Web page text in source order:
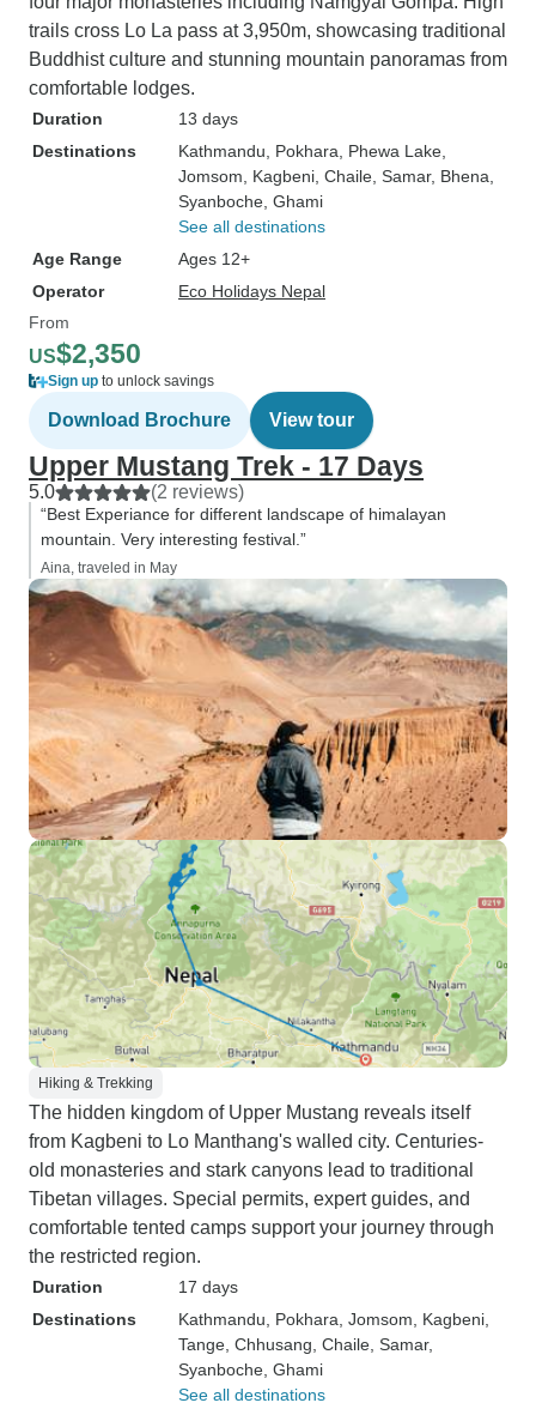
trails cross Lo La pass at 3,950m, showcasing traditional
Buddhist culture and stunning mountain panoramas from
comfortable lodges.
Duration
13 days
Destinations
Kathmandu , Pokhara , Phewa Lake
Jomsom , Kagbeni , Chaile , Samar, Bhena
Syanboche , Ghami
See all destinations
Age Range
Ages 12+
Operator
Eco Holidays Nepal
From
US$2,350
Sign up to unlock savings
Download Brochure View tour
Upper Mustang Trek - 17 Days
5.0 (2 reviews)
“Best Experiance for different landscape of himalayan
mountain. Very interesting festival.”
Aina, traveled in May
Hiking & Trekking
The hidden kingdom of Upper Mustang reveals itself
from Kagbeni to Lo Manthang's walled city. Centuries-
old monasteries and stark canyons lead to traditional
Tibetan villages. Special permits, expert guides, and
comfortable tented camps support your journey through
the restricted region.
Duration
17 days
Destinations
Kathmandu , Pokhara , Jomsom , Kagbeni
Tange , Chhusang , Chaile , Samar,
Syanboche , Ghami
See all destinations